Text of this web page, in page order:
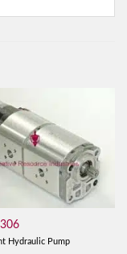
Hydraulic Pump